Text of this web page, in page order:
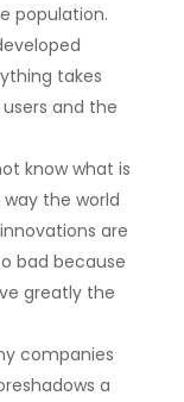
population.
takes
and the
know what is
the world
are
bad because
greatly the
companies
a